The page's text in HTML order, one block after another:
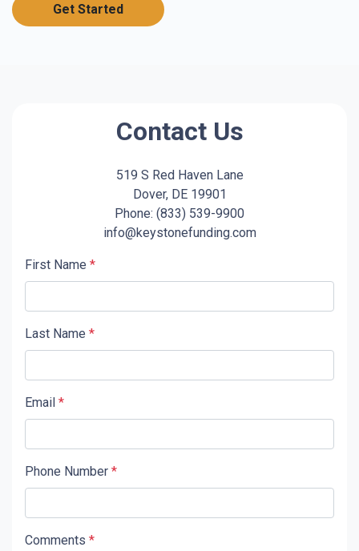
Get Started
Contact Us
519 S Red Haven Lane
Dover, DE 19901
Phone: (833) 539-9900
info@keystonefunding.com
First Name *
Last Name *
Email *
Phone Number *
Comments *